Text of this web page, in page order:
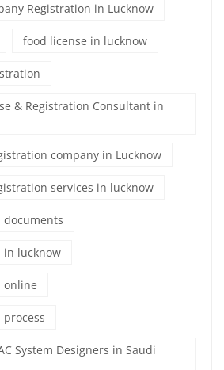
Registration in Lucknow
food license in lucknow
& Registration Consultant in
company in Lucknow
services in lucknow
in lucknow
online
System Designers in Saudi